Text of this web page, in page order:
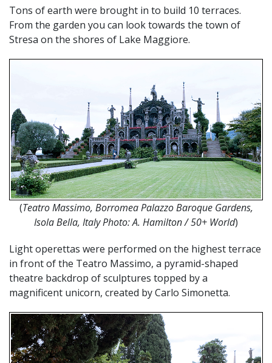
Tons of earth were brought in to build 10 terraces.
From the garden you can look towards the town of
Stresa on the shores of Lake Maggiore.
(Teatro Massimo, Borromea Palazzo Baroque Gardens,
Isola Bella, Italy Photo: A. Hamilton / 50+ World)
Light operettas were performed on the highest terrace
in front of the Teatro Massimo, a pyramid-shaped
theatre backdrop of sculptures topped by a
magnificent unicorn, created by Carlo Simonetta.